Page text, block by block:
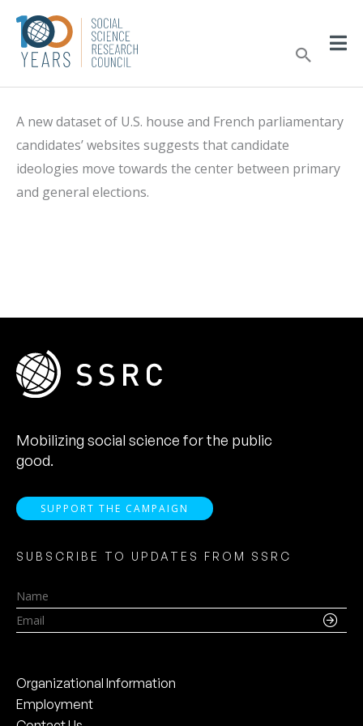
content
A new dataset of U.S. house and French parliamentary
candidates’ websites suggests that candidate
ideologies move towards the center between primary
and general elections.
Mobilizing social science for the public
good.
SUPPORT THE CAMPAIGN
SUBSCRIBE TO UPDATES FROM SSRC
Name
Email
Organizational Information
Employment